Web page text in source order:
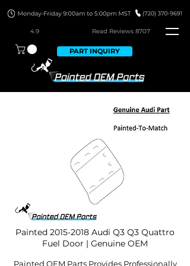
4.9 Read Reviews 8707
PART INQUIRY
Painted 2015-2018 Audi Q3 Q3 Quattro
Fuel Door | Genuine OEM
Painted OEM Parts Provides Professionally